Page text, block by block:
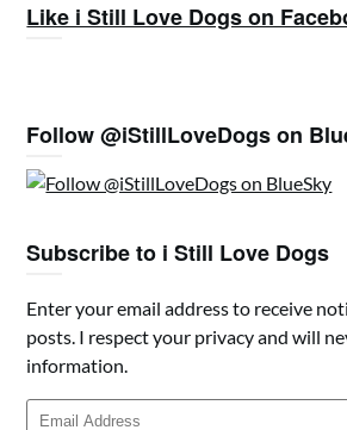
Like i Still Love Dogs on
Follow @iStillLoveDogs on
Subscribe to i Still Love Dogs
Enter your email address to receive
posts. I respect your privacy and will
information.
Email